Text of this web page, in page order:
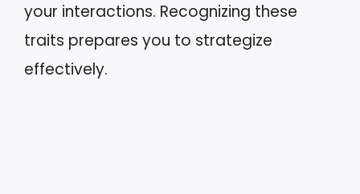
your interactions. Recognizing these
traits prepares you to strategize
effectively.